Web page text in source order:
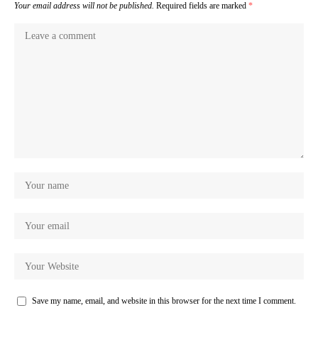
Your email address will not be published. Required fields are marked *
Save my name, email, and website in this browser for the next time I comment.